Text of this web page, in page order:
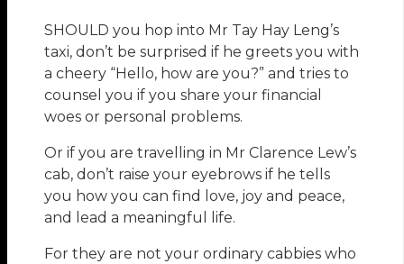
SHOULD you hop into Mr Tay Hay Leng’s
taxi, don’t be surprised if he greets you with
a cheery “Hello, how are you?” and tries to
counsel you if you share your financial
woes or personal problems.
Or if you are travelling in Mr Clarence Lew’s
cab, don’t raise your eyebrows if he tells
you how you can find love, joy and peace,
and lead a meaningful life.
For they are not your ordinary cabbies who